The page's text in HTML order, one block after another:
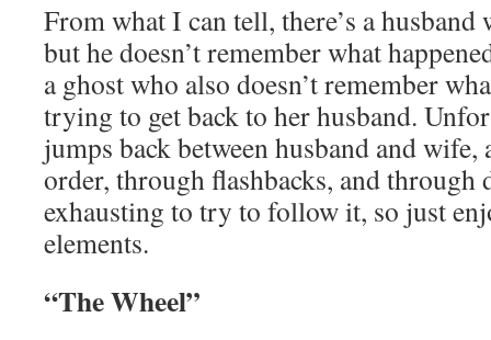
From what I can tell, there’s a
but he doesn’t remember what
a ghost who also doesn’t remember
trying to get back to her husband.
jumps back between husband and
order, through flashbacks, and through
exhausting to try to follow it, so just
elements.
“The Wheel”